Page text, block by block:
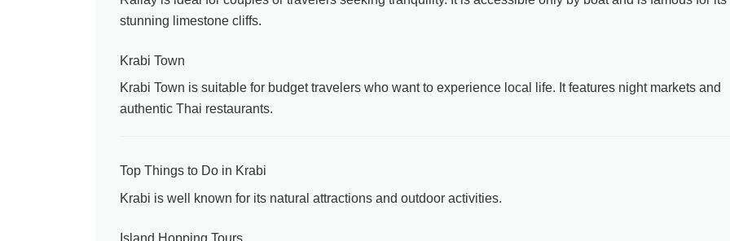
stunning limestone cliffs.
Krabi Town
Krabi Town is suitable for budget travelers who want to experience local life. It features night markets and
authentic Thai restaurants.
Top Things to Do in Krabi
Krabi is well known for its natural attractions and outdoor activities.
Island Hopping Tours